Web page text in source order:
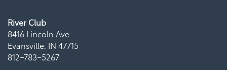
River Club
8416 Lincoln Ave
Evansville, IN 47715
812-783-5267